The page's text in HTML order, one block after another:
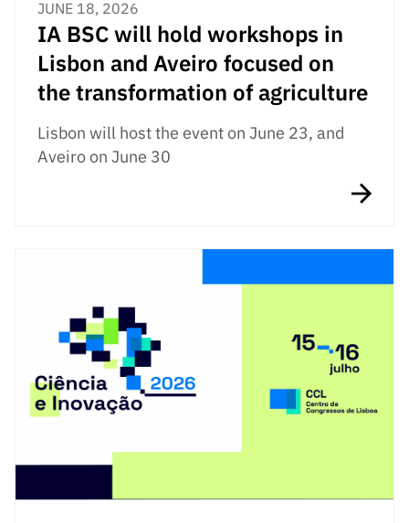
JUNE 18, 2026
IA BSC will hold workshops in
Lisbon and Aveiro focused on
the transformation of agriculture
Lisbon will host the event on June 23, and
Aveiro on June 30